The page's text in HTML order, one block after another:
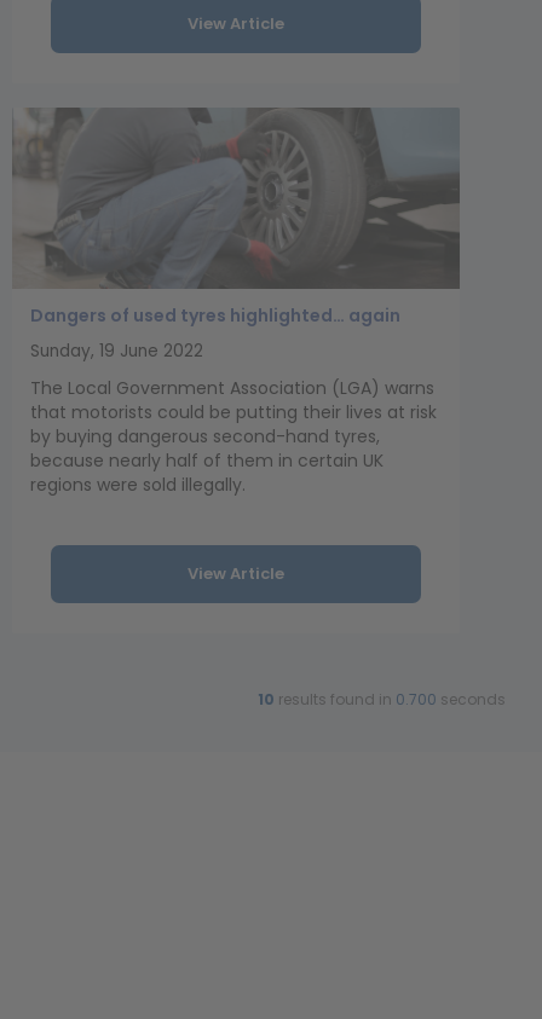
View Article
Dangers of used tyres highlighted… again
Sunday, 19 June 2022
The Local Government Association (LGA) warns
that motorists could be putting their lives at risk
by buying dangerous second-hand tyres,
because nearly half of them in certain UK
regions were sold illegally.
View Article
10 results found in 0.700 seconds